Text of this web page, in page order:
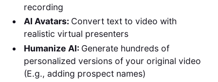
recording
AI Avatars: Convert text to video with
realistic virtual presenters
Humanize AI: Generate hundreds of
personalized versions of your original video
(E.g., adding prospect names)